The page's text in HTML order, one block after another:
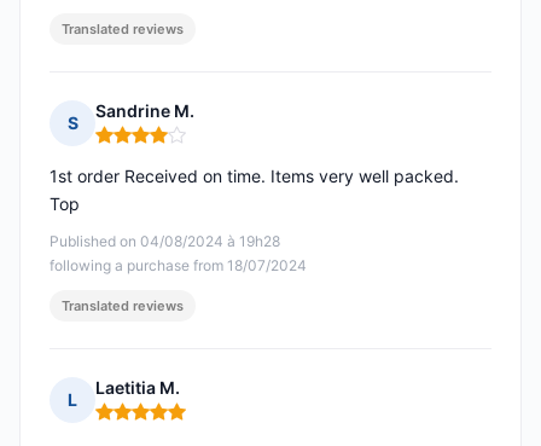
Translated reviews
S
Sandrine M.
Rating: 4 out of 5
Published on 04/08/2024 à 19h28
following a purchase from 18/07/2024
1st order Received on time. Items very well packed.
Top
Translated reviews
L
Laetitia M.
Rating: 5 out of 5